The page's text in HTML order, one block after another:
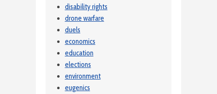
disability rights
drone warfare
duels
economics
education
elections
environment
eugenics